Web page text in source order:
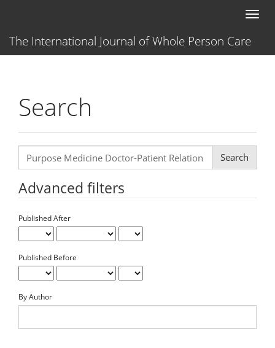
Content
Sidebar
Toggle
The International Journal of Whole Person Care
Search
Search
articles
for
Advanced filters
Published After
Published Before
By Author